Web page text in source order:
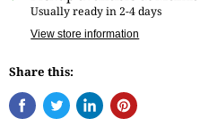
Usually ready in 2-4 days
View store information
Share this: